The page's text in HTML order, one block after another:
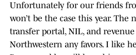
Unfortunately for our friends
won’t be the case this year. The
transfer portal, NIL, and revenue
Northwestern any favors. I like